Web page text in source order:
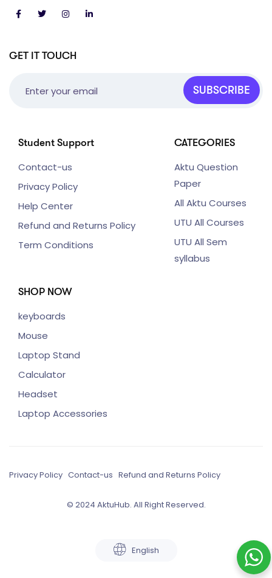
GET IT TOUCH
SUBSCRIBE
Student Support
Contact-us
Privacy Policy
Help Center
Refund and Returns Policy
Term Conditions
CATEGORIES
Aktu Question
Paper
All Aktu Courses
UTU All Courses
UTU All Sem
syllabus
SHOP NOW
keyboards
Mouse
Laptop Stand
Calculator
Headset
Laptop Accessories
Privacy Policy Contact-us Refund and Returns Policy
© 2024 AktuHub. All Right Reserved.
English